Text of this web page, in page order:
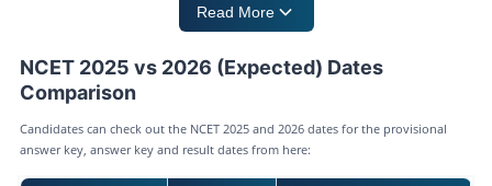
Read More
NCET 2025 vs 2026 (Expected) Dates
Comparison
Candidates can check out the NCET 2025 and 2026 dates for the provisional
answer key, answer key and result dates from here: